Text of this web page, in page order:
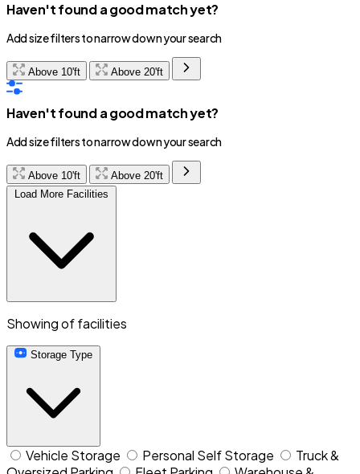
Haven't found a good match yet?
Add size filters to narrow down your search
Above 10'ft Above 20'ft
Haven't found a good match yet?
Add size filters to narrow down your search
Above 10'ft
Above 20'ft
Load More Facilities
Showingoffacilities
Storage Type
Vehicle Storage Personal Self Storage
Truck &